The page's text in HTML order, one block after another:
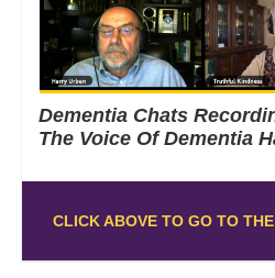
Dementia Chats
The Voice Of Dementia
CLICK ABOVE TO GO TO